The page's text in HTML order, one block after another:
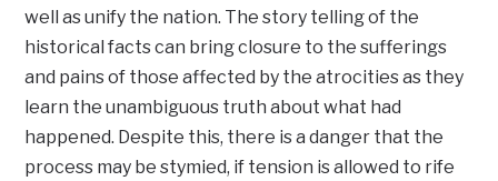
well as unify the nation. The story telling of the
historical facts can bring closure to the sufferings
and pains of those affected by the atrocities as they
learn the unambiguous truth about what had
happened. Despite this, there is a danger that the
process may be stymied, if tension is allowed to rife